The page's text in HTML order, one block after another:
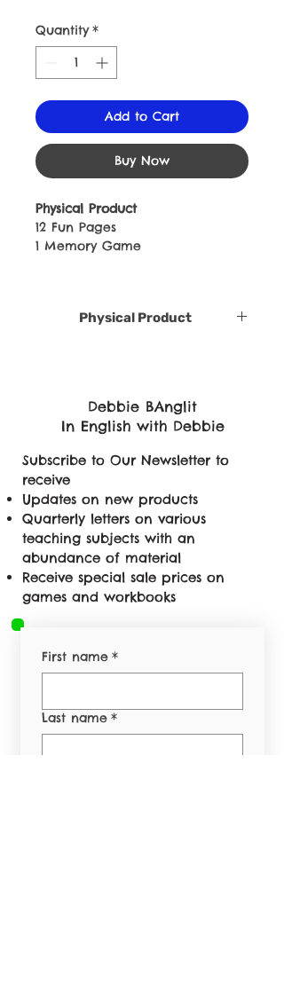
Quantity *
Add to Cart
Buy Now
Physical Product
12 Fun Pages
1 Memory Game
Physical Product
Debbie BAnglit
In English with Debbie
Subscribe to Our Newsletter to
receive
Updates on new products
Quarterly letters on various
teaching subjects with an
abundance of material
Receive special sale prices on
games and workbooks
First name *
Last name *